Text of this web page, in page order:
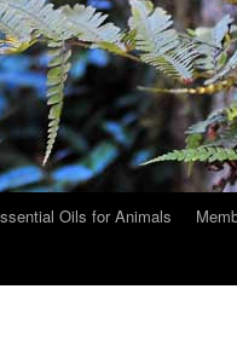
Oils for Animals